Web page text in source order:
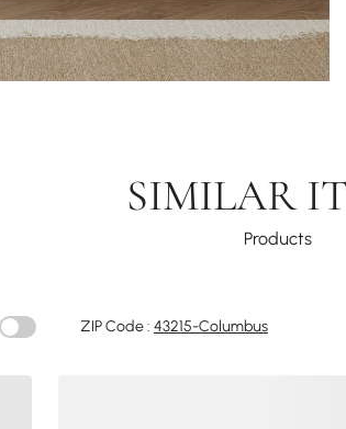
SIMILAR
Products
ZIP Code : 43215-Columbus